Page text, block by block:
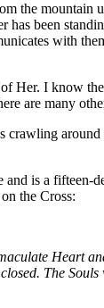
the mountain
has been
with
Her. I know
are many
crawling around
is a fifteen-
the Cross:
Heart
The Souls